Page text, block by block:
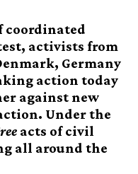
coordinated
activists from
Germany
action today
against new
Under the
acts of civil
all around the